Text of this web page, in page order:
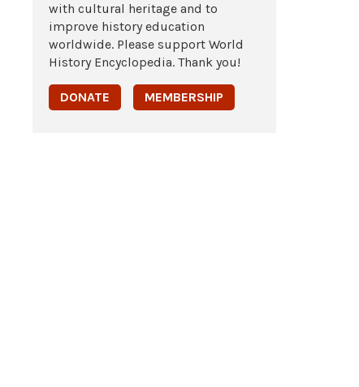
with cultural heritage and to
improve history education
worldwide. Please support World
History Encyclopedia. Thank you!
DONATE MEMBERSHIP